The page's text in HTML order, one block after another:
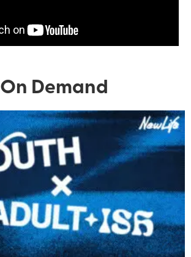
On Demand